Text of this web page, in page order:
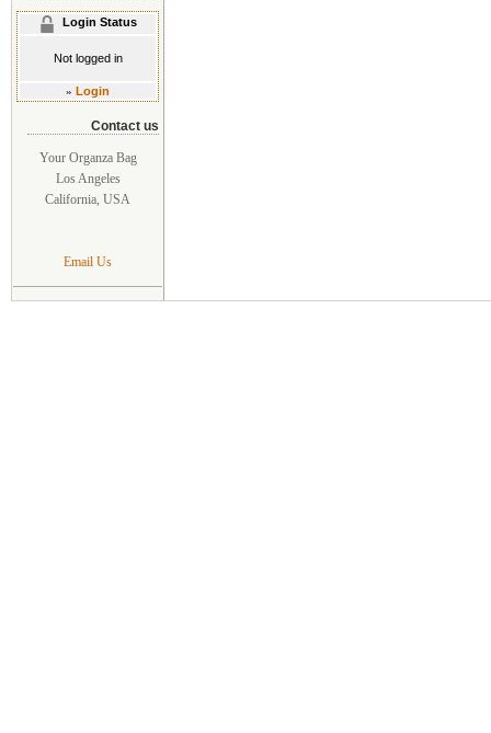
Login Status
Not logged in
» Login
Contact us
Your Organza Bag
Los Angeles
California, USA
Email Us